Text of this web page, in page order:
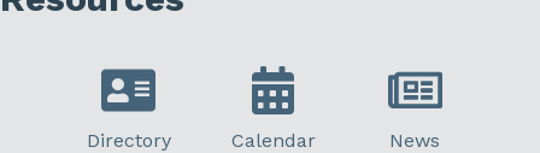
Directory Calendar News